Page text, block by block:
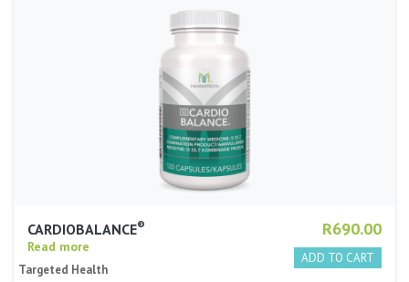
R690.00
CARDIOBALANCE®
Read more
Targeted Health